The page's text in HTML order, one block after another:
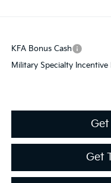
KFA Bonus Cash
Military Specialty Incentive
Get